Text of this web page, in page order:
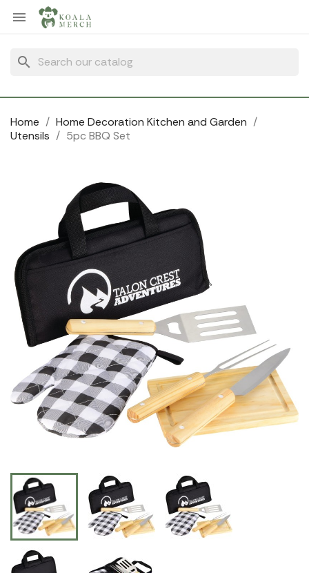

search
Home
Home Decoration Kitchen and Garden
Utensils
5pc BBQ Set
Cookies management panel